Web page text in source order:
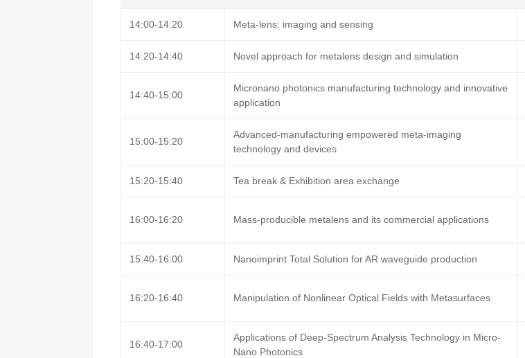
14:00-14:20 Meta-lens: imaging and sensing
14:20-14:40 Novel approach for metalens design and simulation
14:40-15:00
Micronano photonics manufacturing technology and innovative
application
15:00-15:20
Advanced-manufacturing empowered meta-imaging
technology and devices
15:20-15:40 Tea break & Exhibition area exchange
16:00-16:20 Mass-producible metalens and its commercial applications
15:40-16:00 Nanoimprint Total Solution for AR waveguide production
16:20-16:40 Manipulation of Nonlinear Optical Fields with Metasurfaces
16:40-17:00
Applications of Deep-Spectrum Analysis Technology in Micro-
Nano Photonics